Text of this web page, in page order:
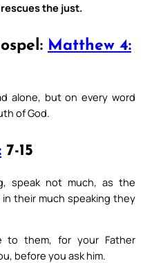
the just.
Matthew 4:
alone, but on every word
of God.
7-15
speak not much, as the
their much speaking they
to them, for your Father
before you ask him.